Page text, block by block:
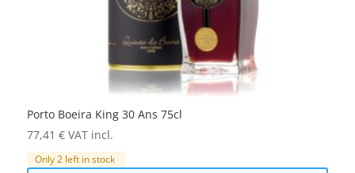
Porto Boeira King 30 Ans 75cl
77,41 € VAT incl.
Only 2 left in stock